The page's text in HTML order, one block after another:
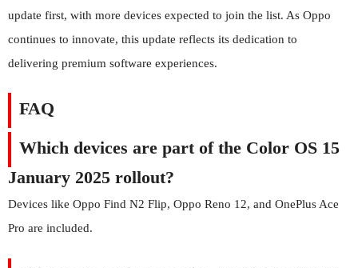
update first, with more devices expected to join the list. As Oppo
continues to innovate, this update reflects its dedication to
delivering premium software experiences.
FAQ
Which devices are part of the Color OS 15
January 2025 rollout?
Devices like Oppo Find N2 Flip, Oppo Reno 12, and OnePlus Ace
Pro are included.